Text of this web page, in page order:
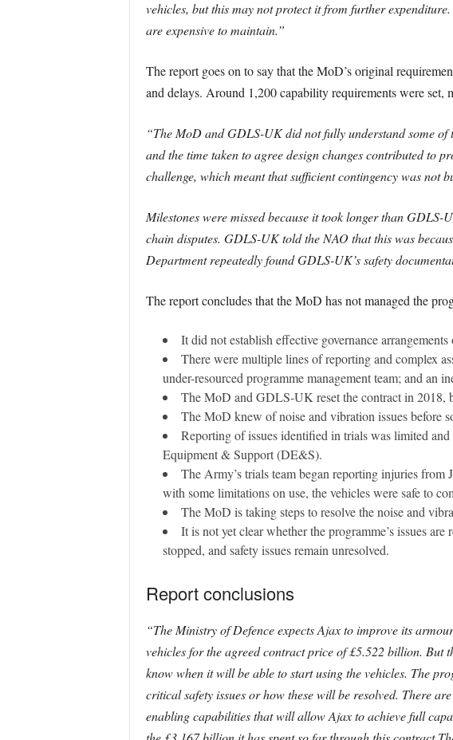
vehicles, but this may not protect it from further
are expensive to maintain.”
The report goes on to say that the MoD’s original
and delays. Around 1,200 capability requirements were
“The MoD and GDLS-UK did not fully understand some of
and the time taken to agree design changes contributed to
challenge, which meant that sufficient contingency was not
Milestones were missed because it took longer than GDLS-
chain disputes. GDLS-UK told the NAO that this was
Department repeatedly found GDLS-UK’s safety
The report concludes that the MoD has not managed the
It did not establish effective governance
There were multiple lines of reporting and complex
under-resourced programme management team; and an
The MoD and GDLS-UK reset the contract in 2018,
The MoD knew of noise and vibration issues before
Reporting of issues identified in trials was limited
Equipment & Support (DE&S).
The Army’s trials team began reporting injuries
with some limitations on use, the vehicles were safe to
The MoD is taking steps to resolve the noise and
It is not yet clear whether the programme’s issues
stopped, and safety issues remain unresolved.
Report conclusions
“The Ministry of Defence expects Ajax to improve its
vehicles for the agreed contract price of £5.522 billion. But
know when it will be able to start using the vehicles. The
critical safety issues or how these will be resolved. There
enabling capabilities that will allow Ajax to achieve full